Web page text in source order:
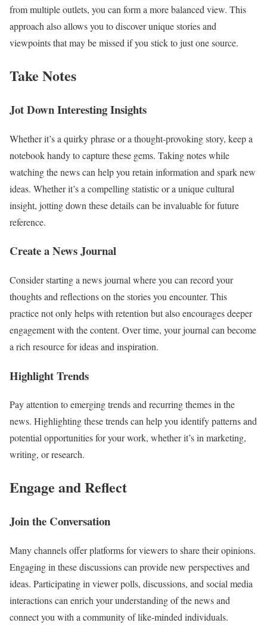
from multiple outlets, you can form a more balanced view. This
approach also allows you to discover unique stories and
viewpoints that may be missed if you stick to just one source.
Take Notes
Jot Down Interesting Insights
Whether it’s a quirky phrase or a thought-provoking story, keep a
notebook handy to capture these gems. Taking notes while
watching the news can help you retain information and spark new
ideas. Whether it’s a compelling statistic or a unique cultural
insight, jotting down these details can be invaluable for future
reference.
Create a News Journal
Consider starting a news journal where you can record your
thoughts and reflections on the stories you encounter. This
practice not only helps with retention but also encourages deeper
engagement with the content. Over time, your journal can become
a rich resource for ideas and inspiration.
Highlight Trends
Pay attention to emerging trends and recurring themes in the
news. Highlighting these trends can help you identify patterns and
potential opportunities for your work, whether it’s in marketing,
writing, or research.
Engage and Reflect
Join the Conversation
Many channels offer platforms for viewers to share their opinions.
Engaging in these discussions can provide new perspectives and
ideas. Participating in viewer polls, discussions, and social media
interactions can enrich your understanding of the news and
connect you with a community of like-minded individuals.